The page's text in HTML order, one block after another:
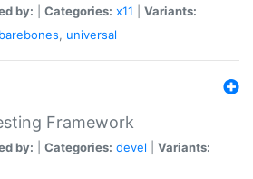
by: Categories: x11
Variants:
barebones, universal
Framework
by: Categories: devel
Variants: